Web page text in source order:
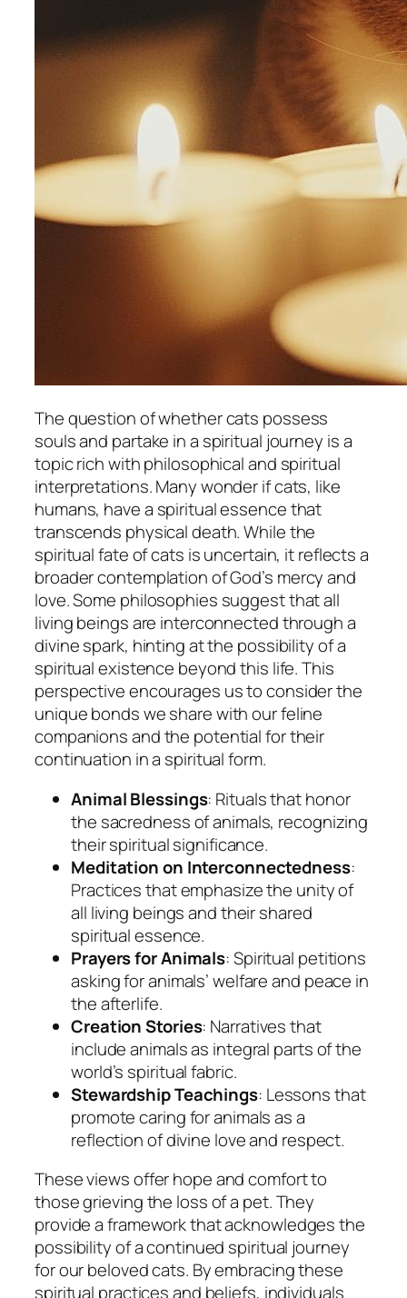
The question of whether cats possess
souls and partake in a spiritual journey is a
topic rich with philosophical and spiritual
interpretations. Many wonder if cats, like
humans, have a spiritual essence that
transcends physical death. While the
spiritual fate of cats is uncertain, it reflects a
broader contemplation of God’s mercy and
love. Some philosophies suggest that all
living beings are interconnected through a
divine spark, hinting at the possibility of a
spiritual existence beyond this life. This
perspective encourages us to consider the
unique bonds we share with our feline
companions and the potential for their
continuation in a spiritual form.
Animal Blessings: Rituals that honor
the sacredness of animals, recognizing
their spiritual significance.
Meditation on Interconnectedness:
Practices that emphasize the unity of
all living beings and their shared
spiritual essence.
Prayers for Animals: Spiritual petitions
asking for animals’ welfare and peace in
the afterlife.
Creation Stories: Narratives that
include animals as integral parts of the
world’s spiritual fabric.
Stewardship Teachings: Lessons that
promote caring for animals as a
reflection of divine love and respect.
These views offer hope and comfort to
those grieving the loss of a pet. They
provide a framework that acknowledges the
possibility of a continued spiritual journey
for our beloved cats. By embracing these
spiritual practices and beliefs, individuals